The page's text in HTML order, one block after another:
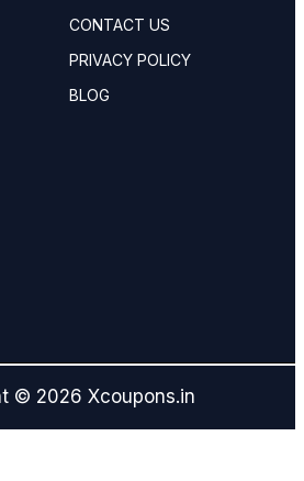
CONTACT US
PRIVACY POLICY
BLOG
© 2026 Xcoupons.in